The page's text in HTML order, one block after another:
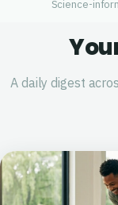
Science-
A daily digest